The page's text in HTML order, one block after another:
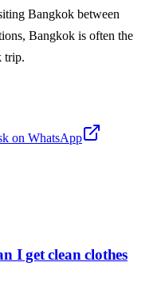
Bangkok between
Bangkok is often the
trip.
on WhatsApp
I get clean clothes